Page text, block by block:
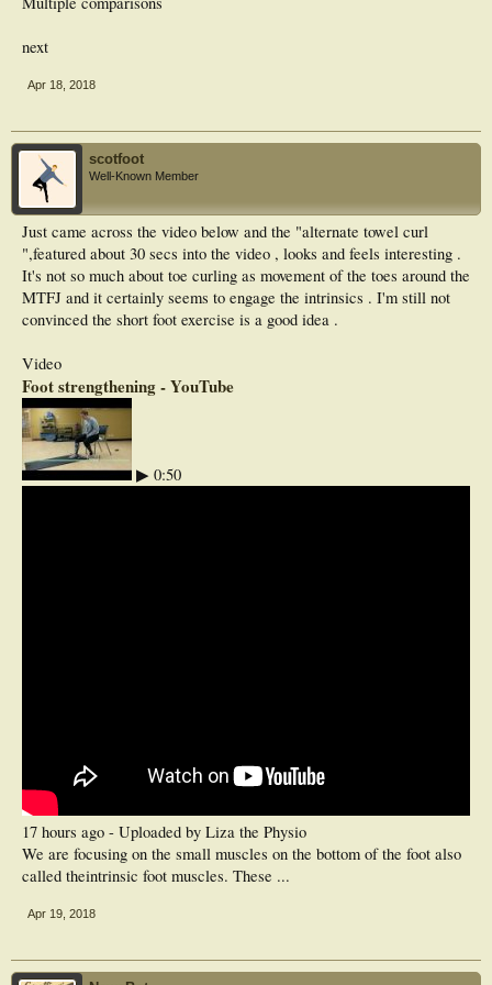
next
Apr 18, 2018
scotfoot
Well-Known Member
Just came across the video below and the "alternate towel curl
",featured about 30 secs into the video , looks and feels interesting .
It's not so much about toe curling as movement of the toes around the
MTFJ and it certainly seems to engage the intrinsics . I'm still not
convinced the short foot exercise is a good idea .
Video
Foot strengthening - YouTube
▶ 0:50
17 hours ago - Uploaded by Liza the Physio
We are focusing on the small muscles on the bottom of the foot also
called theintrinsic foot muscles. These ...
Apr 19, 2018